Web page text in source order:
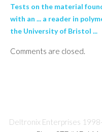
Tests on the material
with an ... a reader in
the University of Bristol ...
Comments are closed.
Deltronix Enterprises